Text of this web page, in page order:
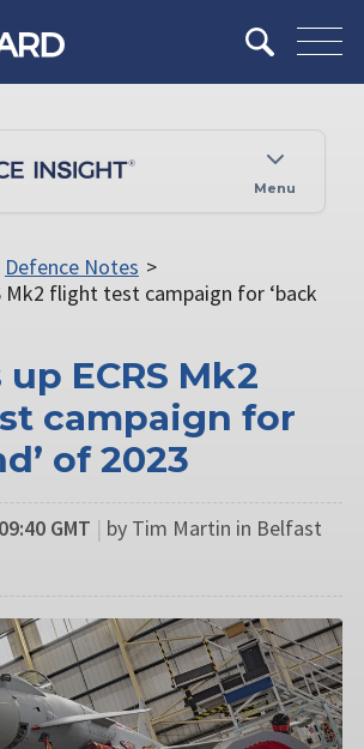
Menu
Defence Notes >
Mk2 flight test campaign for ‘back
ECRS Mk2
campaign for
of 2023
GMT | by Tim Martin in Belfast